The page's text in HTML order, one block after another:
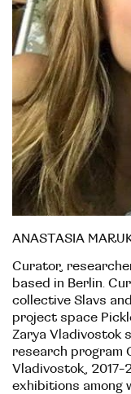
ANASTASIA
Curator,
based in Berlin.
collective Slavs
project space
Zarya Vladivostok
research program
Vladivostok, 2017-
exhibitions among